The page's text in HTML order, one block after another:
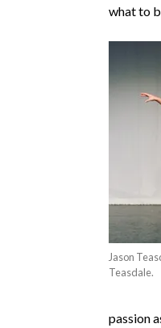
what to
Jason
Teasdale.
passion